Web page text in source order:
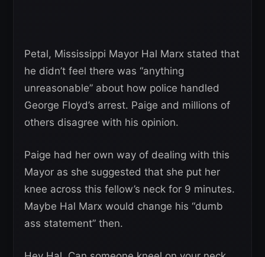
Petal, Mississippi Mayor Hal Marx stated that
he didn’t feel there was “anything
unreasonable” about how police handled
George Floyd’s arrest. Paige and millions of
others disagree with his opinion.
Paige had her own way of dealing with this
Mayor as she suggested that she put her
knee across this fellow’s neck for 9 minutes.
Maybe Hal Marx would change his “dumb
ass statement” then.